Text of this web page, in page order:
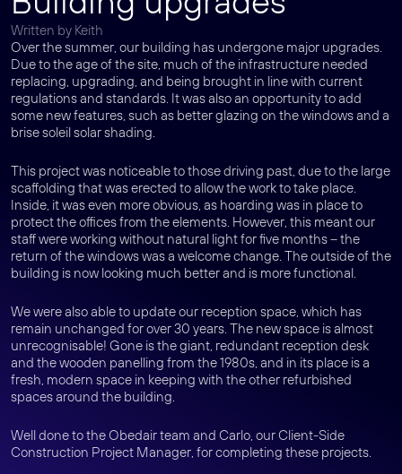
Written by Keith
Over the summer, our building has undergone major upgrades.
Due to the age of the site, much of the infrastructure needed
replacing, upgrading, and being brought in line with current
regulations and standards. It was also an opportunity to add
some new features, such as better glazing on the windows and a
brise soleil solar shading.
This project was noticeable to those driving past, due to the large
scaffolding that was erected to allow the work to take place.
Inside, it was even more obvious, as hoarding was in place to
protect the offices from the elements. However, this meant our
staff were working without natural light for five months – the
return of the windows was a welcome change. The outside of the
building is now looking much better and is more functional.
We were also able to update our reception space, which has
remain unchanged for over 30 years. The new space is almost
unrecognisable! Gone is the giant, redundant reception desk
and the wooden panelling from the 1980s, and in its place is a
fresh, modern space in keeping with the other refurbished
spaces around the building.
Well done to the Obedair team and Carlo, our Client-Side
Construction Project Manager, for completing these projects.